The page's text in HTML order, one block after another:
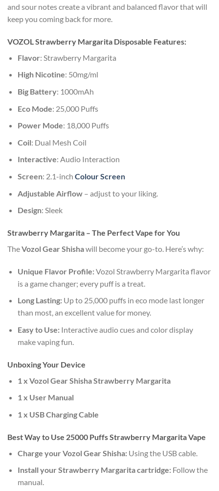
and sour notes create a vibrant and balanced flavor that will
keep you coming back for more.
VOZOLStrawberry Margarita Disposable Features:
Flavor: Strawberry Margarita
High Nicotine: 50mg/ml
Big Battery: 1000mAh
Eco Mode: 25,000 Puffs
Power Mode: 18,000 Puffs
Coil: Dual Mesh Coil
Interactive: Audio Interaction
Screen: 2.1-inch Colour Screen
Adjustable Airflow– adjust to your liking.
Design: Sleek
Strawberry Margarita – The Perfect Vape for You
TheVozol Gear Shishawill become your go-to. Here’s why:
Unique Flavor Profile:Vozol Strawberry Margarita flavor
is a game changer; every puff is a treat.
Long Lasting:Up to 25,000 puffs in eco mode last longer
than most, an excellent value for money.
Easy to Use:Interactive audio cues and color display
make vaping fun.
Unboxing Your Device
1 x Vozol Gear Shisha Strawberry Margarita
1 x User Manual
1 x USB Charging Cable
Best Way to Use 25000 Puffs Strawberry Margarita Vape
Charge your Vozol Gear Shisha:Using the USB cable.
Install your Strawberry Margarita cartridge:Follow the
manual.